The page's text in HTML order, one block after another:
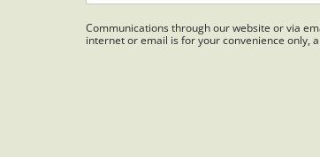
Communications through our website or via
internet or email is for your convenience only,